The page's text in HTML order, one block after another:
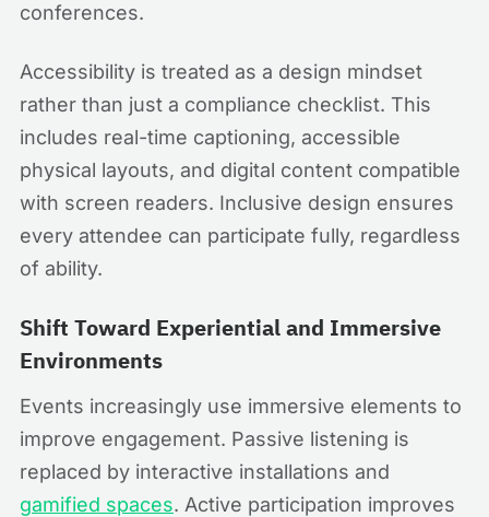
conferences.
Accessibility is treated as a design mindset
rather than just a compliance checklist. This
includes real-time captioning, accessible
physical layouts, and digital content compatible
with screen readers. Inclusive design ensures
every attendee can participate fully, regardless
of ability.
Shift Toward Experiential and Immersive
Environments
Events increasingly use immersive elements to
improve engagement. Passive listening is
replaced by interactive installations and
gamified spaces. Active participation improves